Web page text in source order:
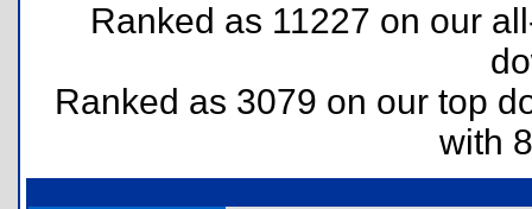
Ranked as 11227 on our
Ranked as 3079 on our top
with